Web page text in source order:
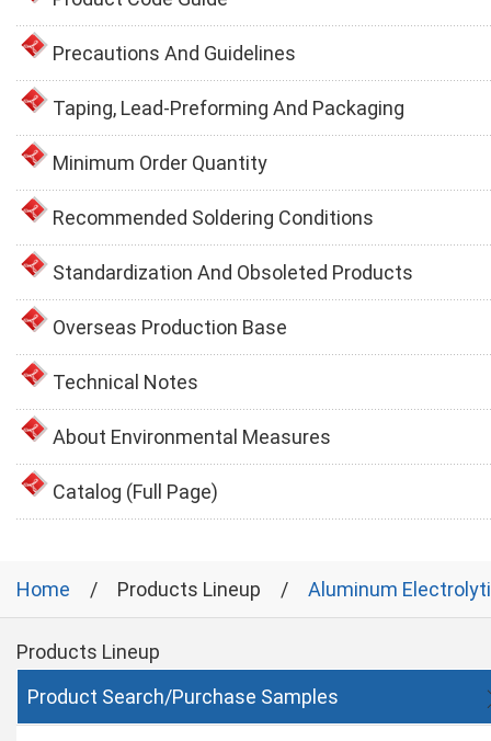
Precautions And Guidelines
Taping, Lead-Preforming And Packaging
Minimum Order Quantity
Recommended Soldering Conditions
Standardization And Obsoleted Products
Overseas Production Base
Technical Notes
About Environmental Measures
Catalog (Full Page)
Home Products Lineup Aluminum
Products Lineup
Product Search/Purchase Samples